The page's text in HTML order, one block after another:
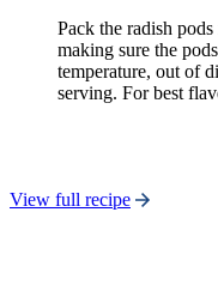
Pack the radish
making sure the
temperature, out of
serving. For best
View full recipe